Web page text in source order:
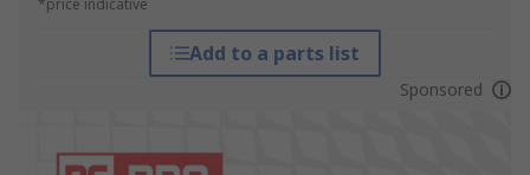
*price indicative
Add to a parts list
Sponsored